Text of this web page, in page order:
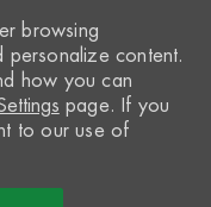
browsing
personalize content.
how you can
page. If you
to our use of